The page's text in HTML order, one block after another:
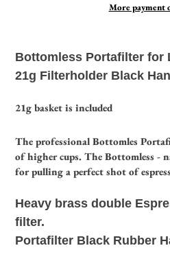
More payment
to
your
Bottomless Portafilter for
21g Filterholder Black
21g basket is included
The professional Bottomles
of higher cups. The Bottomless -
for pulling a perfect shot of
Heavy brass double
filter.
Portafilter Black Rubber